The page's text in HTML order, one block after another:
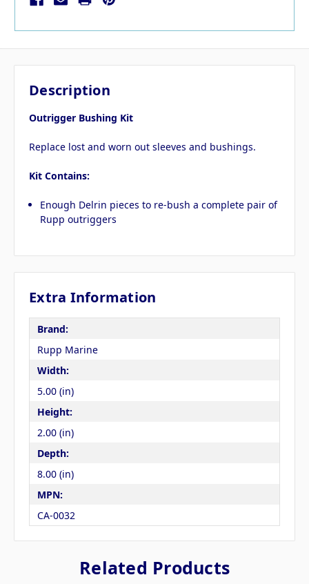
Description
Outrigger Bushing Kit
Replace lost and worn out sleeves and bushings.
Kit Contains:
Enough Delrin pieces to re-bush a complete pair of
Rupp outriggers
Extra Information
Brand:
Rupp Marine
Width:
5.00 (in)
Height:
2.00 (in)
Depth:
8.00 (in)
MPN:
CA-0032
Related Products